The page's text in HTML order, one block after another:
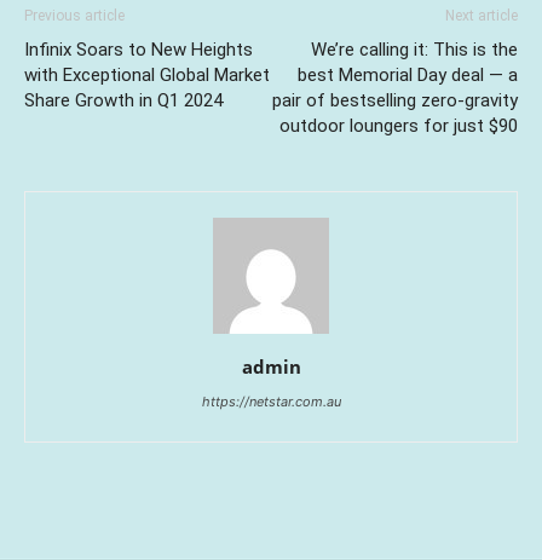
Previous article
Infinix Soars to New Heights
with Exceptional Global Market
Share Growth in Q1 2024
Next article
We’re calling it: This is the
best Memorial Day deal — a
pair of bestselling zero-gravity
outdoor loungers for just $90
admin
https://netstar.com.au